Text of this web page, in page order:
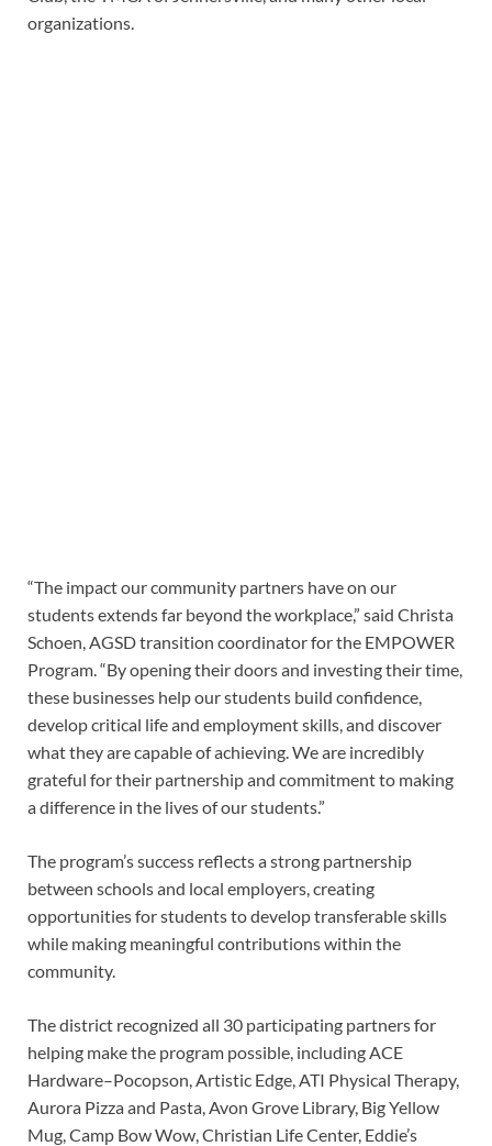
organizations.
“The impact our community partners have on our
students extends far beyond the workplace,” said Christa
Schoen, AGSD transition coordinator for the EMPOWER
Program. “By opening their doors and investing their time,
these businesses help our students build confidence,
develop critical life and employment skills, and discover
what they are capable of achieving. We are incredibly
grateful for their partnership and commitment to making
a difference in the lives of our students.”
The program’s success reflects a strong partnership
between schools and local employers, creating
opportunities for students to develop transferable skills
while making meaningful contributions within the
community.
The district recognized all 30 participating partners for
helping make the program possible, including ACE
Hardware–Pocopson, Artistic Edge, ATI Physical Therapy,
Aurora Pizza and Pasta, Avon Grove Library, Big Yellow
Mug, Camp Bow Wow, Christian Life Center, Eddie’s